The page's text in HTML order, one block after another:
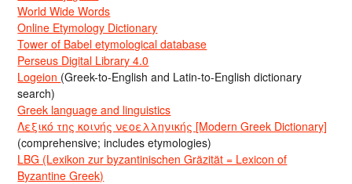
World Wide Words
Online Etymology Dictionary
Tower of Babel etymological database
Perseus Digital Library 4.0
Logeion (Greek-to-English and Latin-to-English dictionary
search)
Greek language and linguistics
Λεξικό της κοινής νεοελληνικής [Modern Greek Dictionary]
(comprehensive; includes etymologies)
LBG (Lexikon zur byzantinischen Gräzität = Lexicon of
Byzantine Greek)